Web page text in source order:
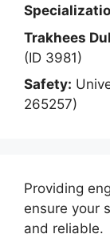
Trakhees
(ID 3981)
Safety:
265257)
Providing
ensure your
and reliable.